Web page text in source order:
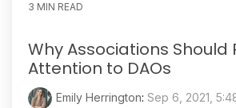
3 MIN READ
Why Associations Should
Attention to DAOs
Emily Herrington: Sep 6, 2021,